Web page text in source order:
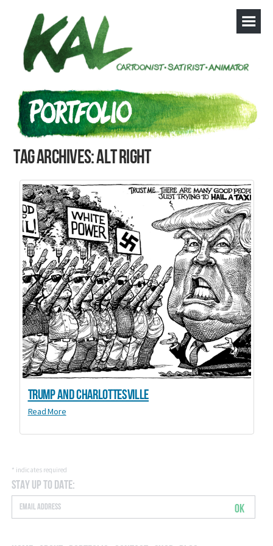
Tag Archives: alt right
Trump and Charlottesville
Read More
* indicates required
Stay Up to Date:
OK